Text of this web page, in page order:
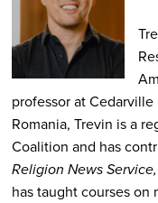
professor at
Romania, Trevin is a
Coalition and has
Religion News
has taught courses on